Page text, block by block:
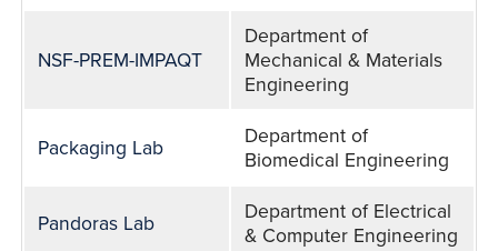
NSF-PREM-IMPAQT
Department of
Mechanical & Materials
Engineering
Packaging Lab
Department of
Biomedical Engineering
Pandoras Lab
Department of Electrical
& Computer Engineering